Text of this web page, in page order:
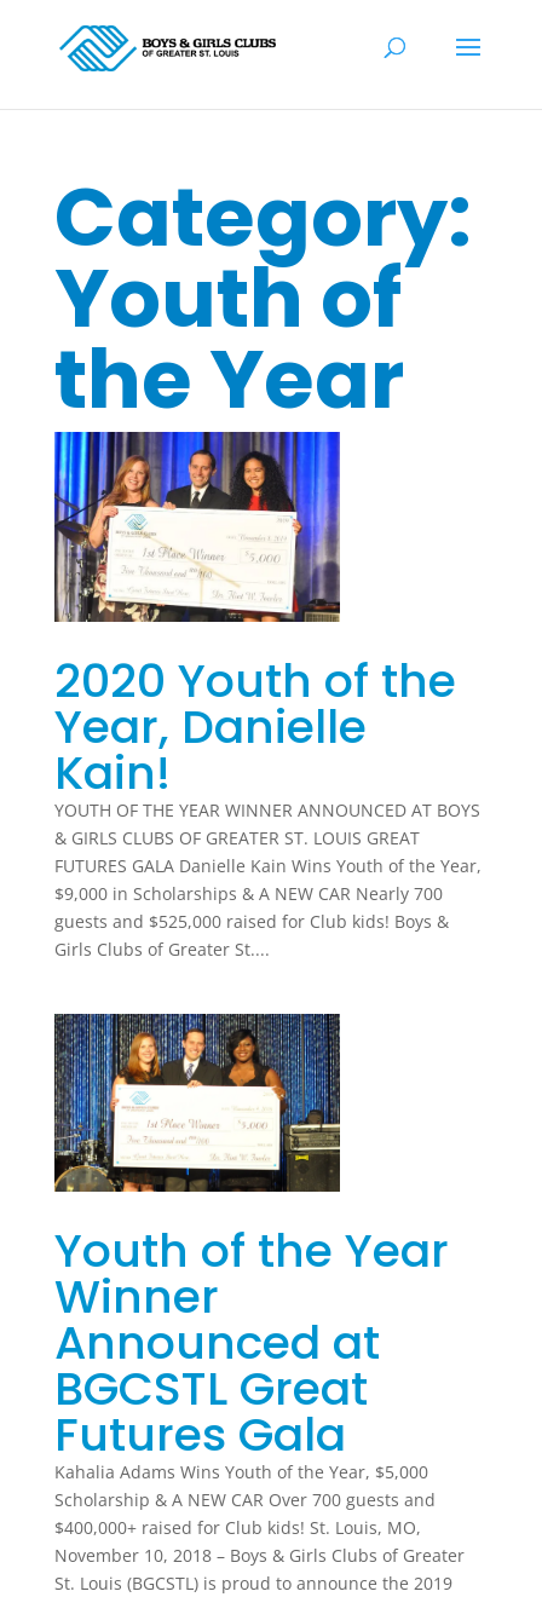
Category:
Youth of
the Year
2020 Youth of the
Year, Danielle
Kain!
YOUTH OF THE YEAR WINNER ANNOUNCED AT BOYS
& GIRLS CLUBS OF GREATER ST. LOUIS GREAT
FUTURES GALA Danielle Kain Wins Youth of the Year,
$9,000 in Scholarships & A NEW CAR Nearly 700
guests and $525,000 raised for Club kids! Boys &
Girls Clubs of Greater St....
Youth of the Year
Winner
Announced at
BGCSTL Great
Futures Gala
Kahalia Adams Wins Youth of the Year, $5,000
Scholarship & A NEW CAR Over 700 guests and
$400,000+ raised for Club kids! St. Louis, MO,
November 10, 2018 – Boys & Girls Clubs of Greater
St. Louis (BGCSTL) is proud to announce the 2019